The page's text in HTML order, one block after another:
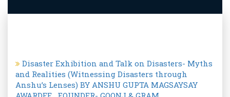
Anshu’s Lenses) BY ANSHU GUPTA MAGSAYSAY
AWARDEE , FOUNDER- GOONJ & GRAM
SWABHIMAAN organize by Prof. Rajshree